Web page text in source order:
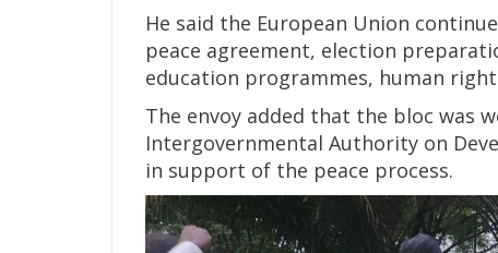
He said the European Union
peace agreement, election
education programmes, human
The envoy added that the bloc was
Intergovernmental Authority on
in support of the peace process.